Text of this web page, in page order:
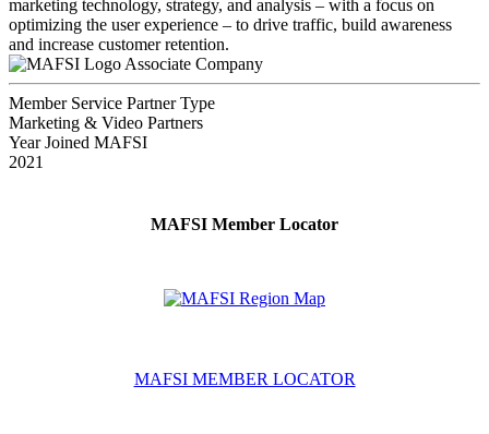
marketing technology, strategy, and analysis – with a focus on
optimizing the user experience – to drive traffic, build awareness
and increase customer retention.
Associate Company
Member Service Partner Type
Marketing & Video Partners
Year Joined MAFSI
2021
MAFSI Member Locator
MAFSI MEMBER LOCATOR